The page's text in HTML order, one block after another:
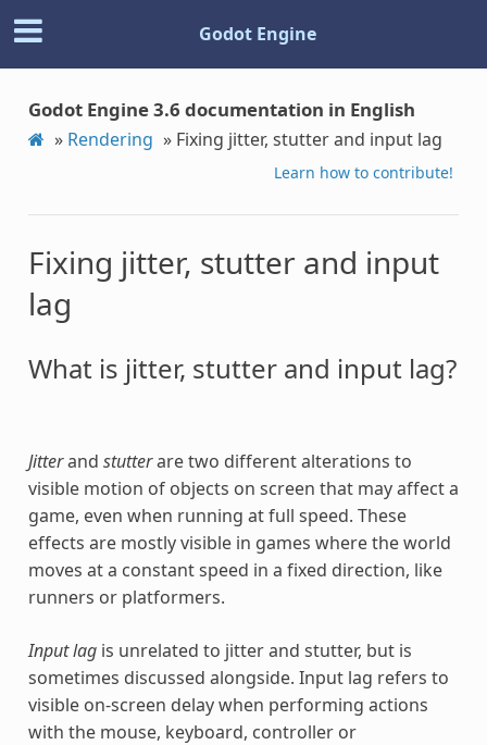
Godot Engine
Godot Engine 3.6 documentation in English
» Rendering » Fixing jitter, stutter and input lag
Learn how to contribute!
Fixing jitter, stutter and input
lag
What is jitter, stutter and input lag?
Jitterand stutterare two different alterations to
visible motion of objects on screen that may affect a
game, even when running at full speed. These
effects are mostly visible in games where the world
moves at a constant speed in a fixed direction, like
runners or platformers.
Input lagis unrelated to jitter and stutter, but is
sometimes discussed alongside. Input lag refers to
visible on-screen delay when performing actions
with the mouse, keyboard, controller or